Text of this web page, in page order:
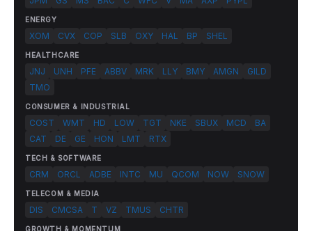
ENERGY
XOM CVX COP SLB OXY HAL BP SHEL
HEALTHCARE
JNJ UNH PFE ABBV MRK LLY BMY AMGN
GILD
TMO
CONSUMER & INDUSTRIAL
COST WMT HD LOW TGT NKE SBUX MCD
BA
CAT
DE GE HON LMT RTX
TECH & SOFTWARE
CRM ORCL ADBE INTC MU QCOM NOW SNOW
TELECOM & MEDIA
DIS CMCSA T VZ TMUS CHTR
GROWTH & MOMENTUM